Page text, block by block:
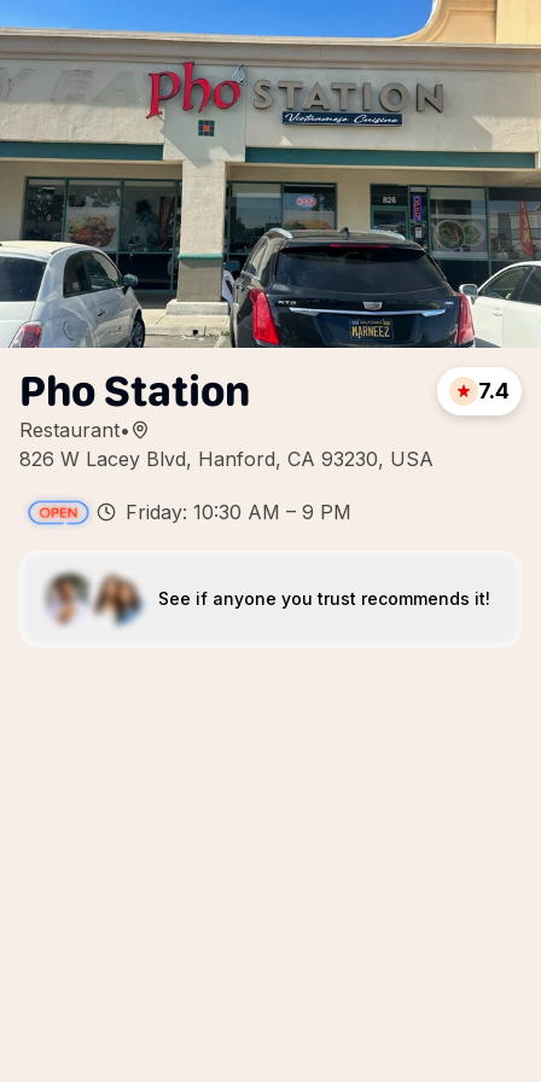
Pho Station
Restaurant•
826 W Lacey Blvd, Hanford, CA 93230, USA
7.4
Friday: 10:30 AM – 9 PM
See if anyone you trust recommends it!